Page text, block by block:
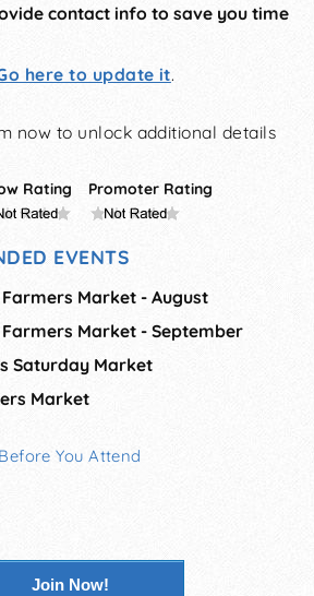
contact info to save you time
here to update it.
now to unlock additional details
Rating Promoter Rating
EVENTS
Market - August
Market - September
Saturday Market
Market
Before You Attend
Join Now!